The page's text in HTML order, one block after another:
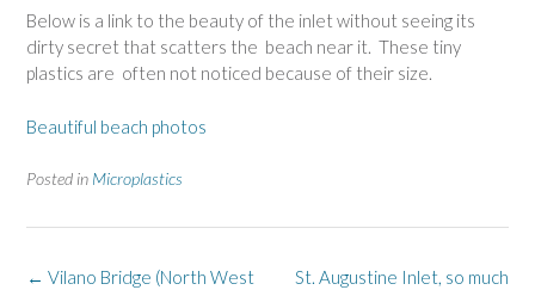
Below is a link to the beauty of the inlet without seeing its
dirty secret that scatters the beach near it. These tiny
plastics are often not noticed because of their size.
Beautiful beach photos
Posted in Microplastics
Post
St. Augustine Inlet, so much
← Vilano Bridge (North West